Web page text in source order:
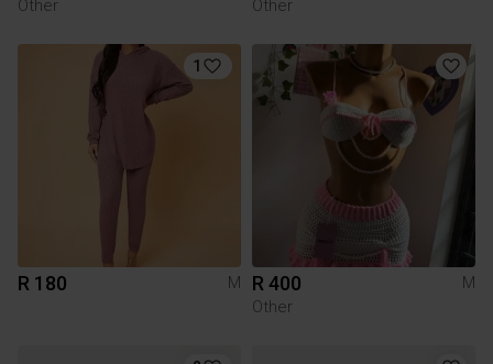
Other
Other
1
R 180 M R 400
M
Other